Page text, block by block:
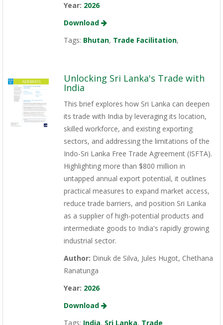
Year: 2026
Download
Tags: Bhutan, Trade Facilitation,
Unlocking Sri Lanka's Trade with
India
This brief explores how Sri Lanka can deepen
its trade with India by leveraging its location,
skilled workforce, and existing exporting
sectors, and addressing the limitations of the
Indo-Sri Lanka Free Trade Agreement (ISFTA).
Highlighting more than $800 million in
untapped annual export potential, it outlines
practical measures to expand market access,
reduce trade barriers, and position Sri Lanka
as a supplier of high-potential products and
intermediate goods to India's rapidly growing
industrial sector.
Author: Dinuk de Silva, Jules Hugot, Chethana
Ranatunga
Year: 2026
Download
Tags: India, Sri Lanka, Trade